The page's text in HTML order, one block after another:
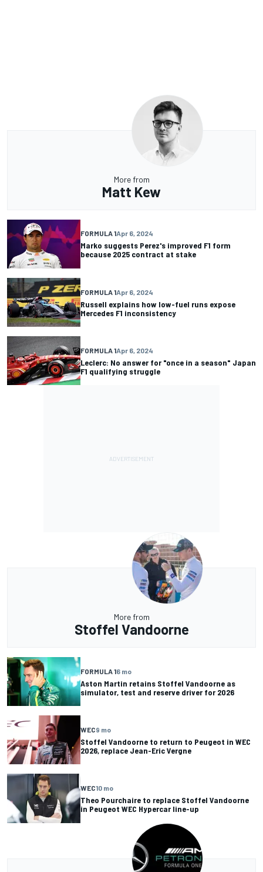
More from
Matt Kew
FORMULA 1Apr 6, 2024
Marko suggests Perez's improved F1 form
because 2025 contract at stake
FORMULA 1Apr 6, 2024
Russell explains how low-fuel runs expose
Mercedes F1 inconsistency
FORMULA 1Apr 6, 2024
Leclerc: No answer for "once in a season" Japan
F1 qualifying struggle
More from
Stoffel Vandoorne
FORMULA 16 mo
Aston Martin retains Stoffel Vandoorne as
simulator, test and reserve driver for 2026
WEC9 mo
Stoffel Vandoorne to return to Peugeot in WEC
2026, replace Jean-Eric Vergne
WEC10 mo
Theo Pourchaire to replace Stoffel Vandoorne
in Peugeot WEC Hypercar line-up